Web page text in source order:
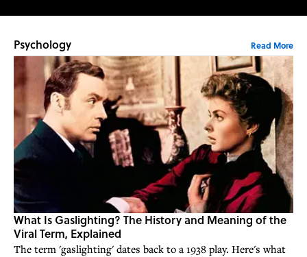
Psychology Read More
What Is Gaslighting? The History and Meaning of the
Viral Term, Explained
The term 'gaslighting' dates back to a 1938 play. Here's what